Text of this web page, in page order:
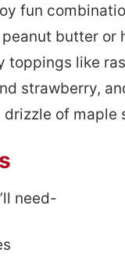
fun
butter or
toppings like
strawberry,
drizzle of maple
need-